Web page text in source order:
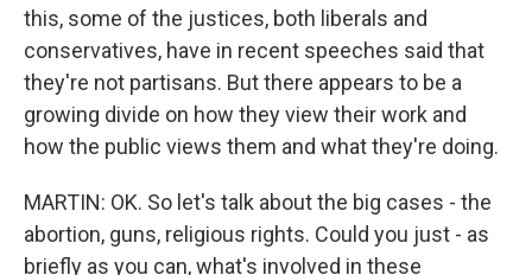
this, some of the justices, both liberals and
conservatives, have in recent speeches said that
they're not partisans. But there appears to be a
growing divide on how they view their work and
how the public views them and what they're doing.
MARTIN: OK. So let's talk about the big cases - the
abortion, guns, religious rights. Could you just - as
briefly as you can, what's involved in these